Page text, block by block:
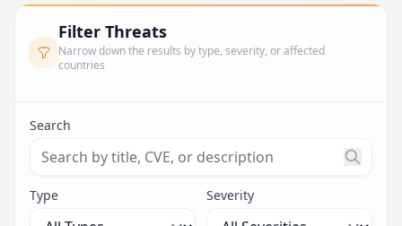
Filter Threats
Narrow down the results by type, severity, or affected
countries
Search
Search threats by title, CVE ID, or description.
Type Severity